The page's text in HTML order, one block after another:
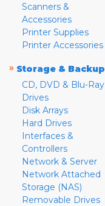
Scanners &
Accessories
Printer Supplies
Printer Accessories
» Storage & Backup
CD, DVD & Blu-Ray
Drives
Disk Arrays
Hard Drives
Interfaces &
Controllers
Network & Server
Network Attached
Storage (NAS)
Removable Drives